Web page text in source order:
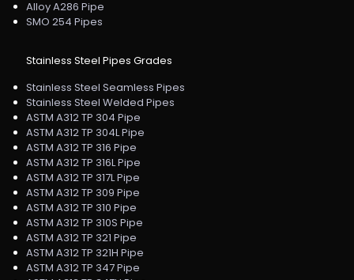
Alloy A286 Pipe
SMO 254 Pipes
Stainless Steel Pipes Grades
Stainless Steel Seamless Pipes
Stainless Steel Welded Pipes
ASTM A312 TP 304 Pipe
ASTM A312 TP 304L Pipe
ASTM A312 TP 316 Pipe
ASTM A312 TP 316L Pipe
ASTM A312 TP 317L Pipe
ASTM A312 TP 309 Pipe
ASTM A312 TP 310 Pipe
ASTM A312 TP 310S Pipe
ASTM A312 TP 321 Pipe
ASTM A312 TP 321H Pipe
ASTM A312 TP 347 Pipe